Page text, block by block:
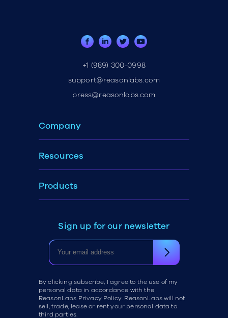
+1 (989) 300-0998
support@reasonlabs.com
press@reasonlabs.com
Company
Resources
Products
Sign up for our newsletter
By clicking subscribe, I agree to the use of my
personal data in accordance with the
ReasonLabs Privacy Policy. ReasonLabs will not
sell, trade, lease or rent your personal data to
third parties.